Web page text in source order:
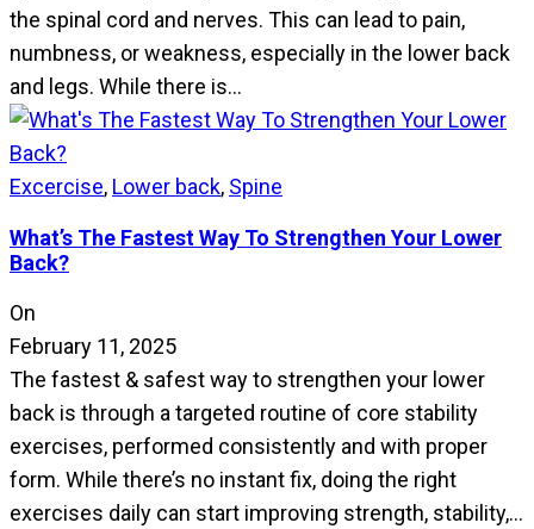
the spinal cord and nerves. This can lead to pain,
numbness, or weakness, especially in the lower back
and legs. While there is…
Excercise, Lower back, Spine
What’s The Fastest Way To Strengthen Your Lower
Back?
On
February 11, 2025
The fastest & safest way to strengthen your lower
back is through a targeted routine of core stability
exercises, performed consistently and with proper
form. While there’s no instant fix, doing the right
exercises daily can start improving strength, stability,…